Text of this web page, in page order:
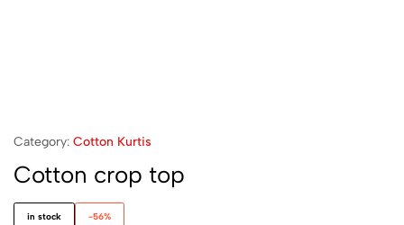
Category: Cotton Kurtis
Cotton crop top
in stock -56%